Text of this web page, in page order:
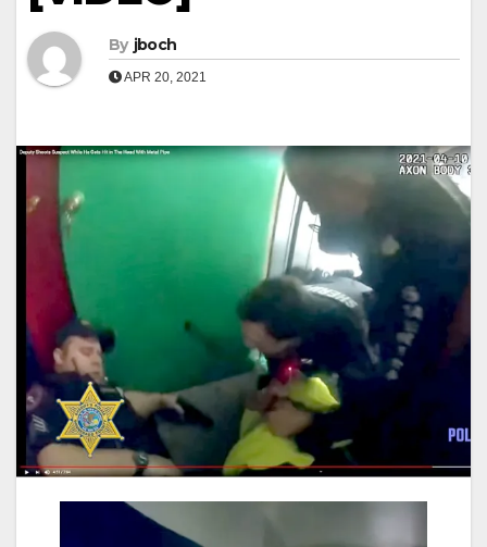
By jboch
APR 20, 2021